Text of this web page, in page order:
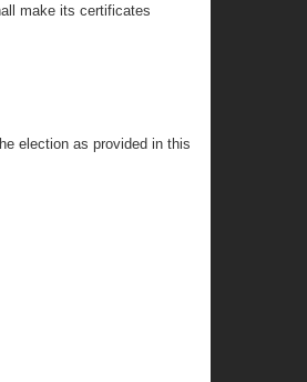
make its certificates
election as provided in this